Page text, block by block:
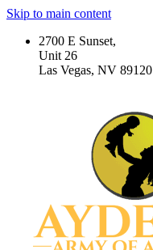
Skip to main content
2700 E Sunset,
Unit 26
Las Vegas, NV 89120